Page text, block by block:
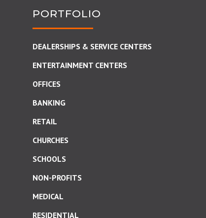
PORTFOLIO
DEALERSHIPS & SERVICE CENTERS
ENTERTAINMENT CENTERS
OFFICES
BANKING
RETAIL
CHURCHES
SCHOOLS
NON-PROFITS
MEDICAL
RESIDENTIAL